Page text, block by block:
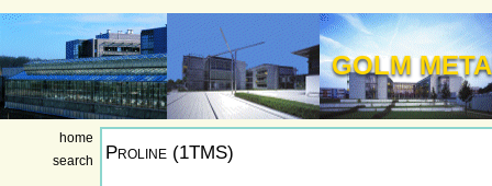
GOLM
home
search
Proline (1TMS)